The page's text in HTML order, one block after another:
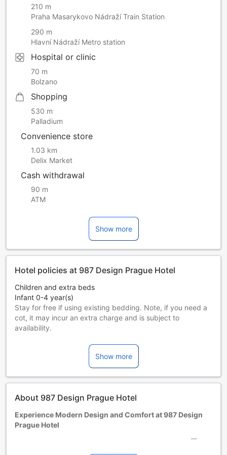
210 m
Praha Masarykovo Nádraží Train Station
290 m
Hlavní Nádraží Metro station
Hospital or clinic
70 m
Bolzano
Shopping
530 m
Palladium
Convenience store
1.03 km
Delix Market
Cash withdrawal
90 m
ATM
Show more
Hotel policies at 987 Design Prague Hotel
Children and extra beds
Infant 0-4 year(s)
Stay for free if using existing bedding. Note, if you need a
cot, it may incur an extra charge and is subject to
availability.
Stay for free if using existing bedding.
Guests 12 years and older are considered adults.
Extra beds are dependent on the room you choose. Please
check the individual room capacity for more details.
additional supplements may apply.
Show more
About 987 Design Prague Hotel
Experience Modern Design and Comfort at 987 Design
Prague Hotel